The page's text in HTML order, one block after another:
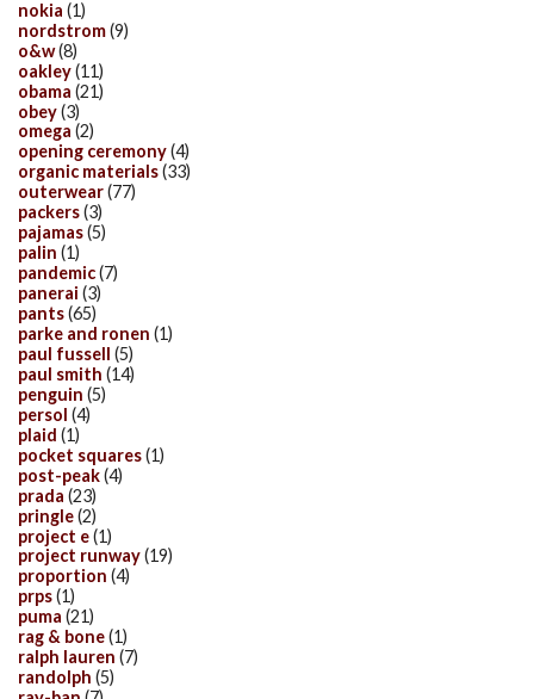
nokia (1)
nordstrom(9)
o&w(8)
oakley(11)
obama (21)
obey(3)
omega (2)
opening ceremony(4)
organic materials(33)
outerwear(77)
packers(3)
pajamas(5)
palin (1)
pandemic(7)
panerai (3)
pants(65)
parke and ronen (1)
paul fussell (5)
paul smith (14)
penguin (5)
persol (4)
plaid (1)
pocket squares(1)
post-peak(4)
prada (23)
pringle(2)
project e(1)
project runway(19)
proportion (4)
prps(1)
puma (21)
rag & bone(1)
ralph lauren (7)
randolph (5)